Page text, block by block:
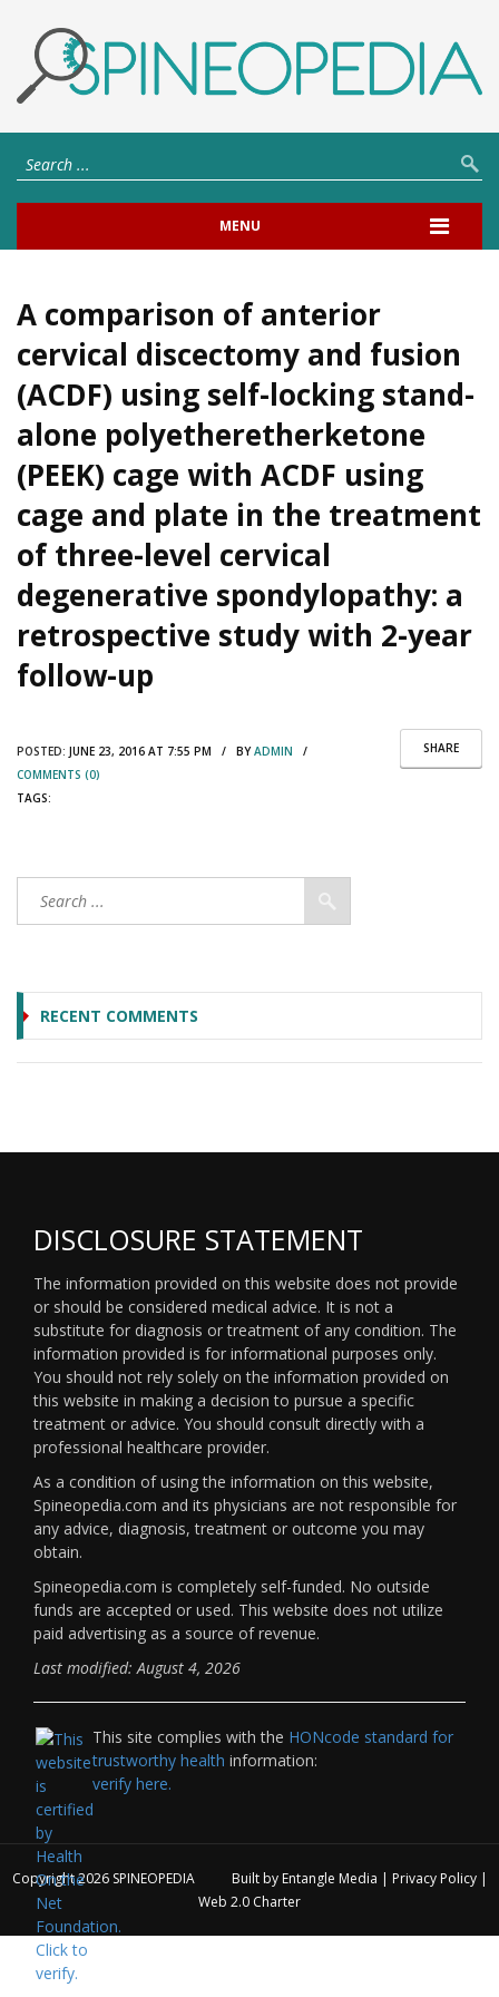
MENU
A comparison of anterior
cervical discectomy and fusion
(ACDF) using self-locking stand-
alone polyetheretherketone
(PEEK) cage with ACDF using
cage and plate in the treatment
of three-level cervical
degenerative spondylopathy: a
retrospective study with 2-year
follow-up
SHARE
POSTED: JUNE 23, 2016 AT 7:55 PM / BYADMIN /
COMMENTS (0)
TAGS:
RECENT COMMENTS
DISCLOSURE STATEMENT
The information provided on this website does not provide
or should be considered medical advice. It is not a
substitute for diagnosis or treatment of any condition. The
information provided is for informational purposes only.
You should not rely solely on the information provided on
this website in making a decision to pursue a specific
treatment or advice. You should consult directly with a
professional healthcare provider.
As a condition of using the information on this website,
Spineopedia.com and its physicians are not responsible for
any advice, diagnosis, treatment or outcome you may
obtain.
Spineopedia.com is completely self-funded. No outside
funds are accepted or used. This website does not utilize
paid advertising as a source of revenue.
Last modified: August 4, 2026
This site complies with the HONcode standard for
trustworthy health information:
verify here.
Copyright 2026 SPINEOPEDIA Built by Entangle Media | Privacy Policy|
Web 2.0 Charter